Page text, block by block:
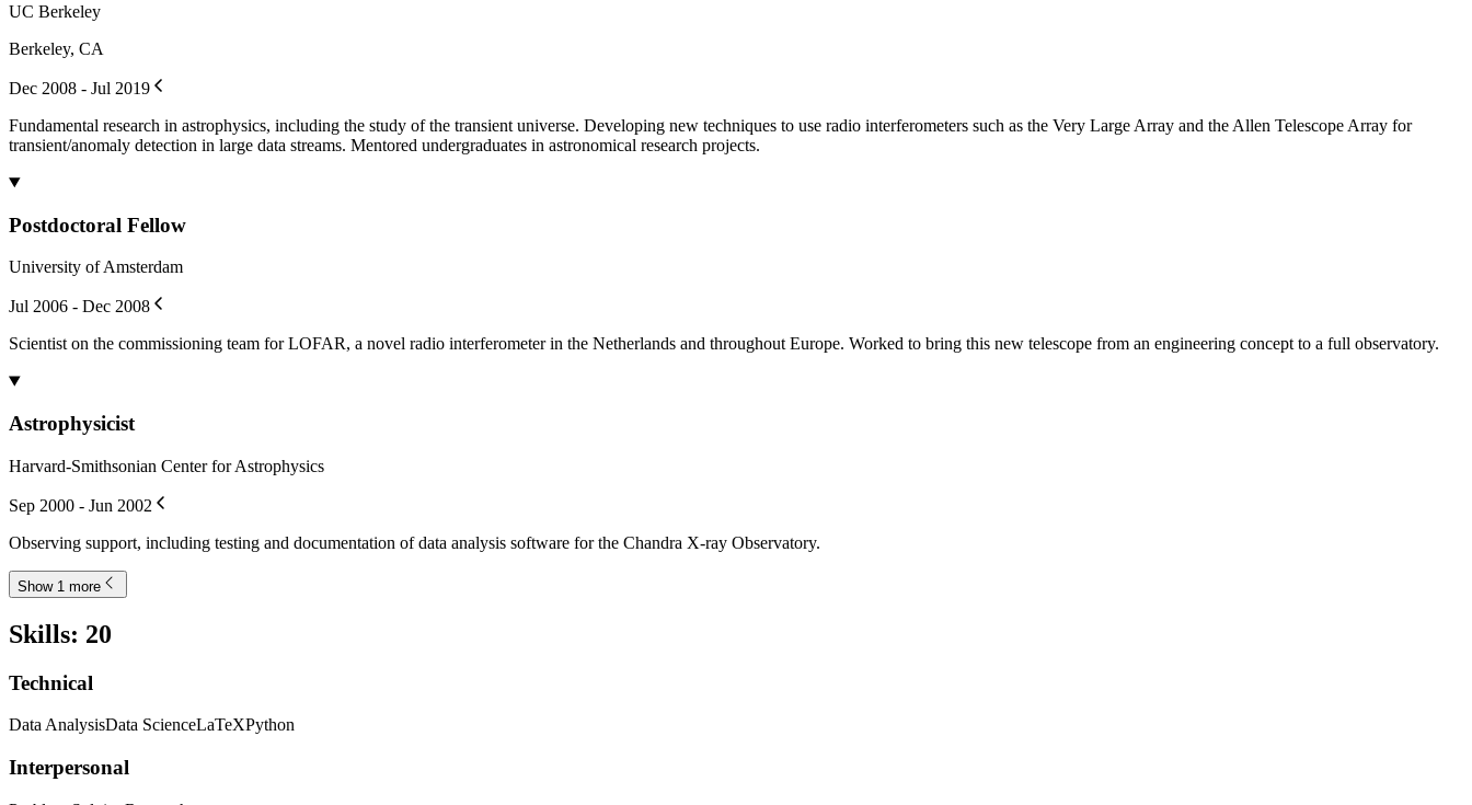
UC Berkeley
Berkeley, CA
Dec 2008 - Jul 2019
Fundamental research in astrophysics, including the study of the transient universe. Developing new techniques to use radio interferometers such as the Very Large Array and the Allen Telescope Array for
transient/anomaly detection in large data streams. Mentored undergraduates in astronomical research projects.
Postdoctoral Fellow
University of Amsterdam
Jul 2006 - Dec 2008
Scientist on the commissioning team for LOFAR, a novel radio interferometer in the Netherlands and throughout Europe. Worked to bring this new telescope from an engineering concept to a full observatory.
Astrophysicist
Harvard-Smithsonian Center for Astrophysics
Sep 2000 - Jun 2002
Observing support, including testing and documentation of data analysis software for the Chandra X-ray Observatory.
Show 1 more
Skills: 20
Technical
Data AnalysisData ScienceLaTeXPython
Interpersonal